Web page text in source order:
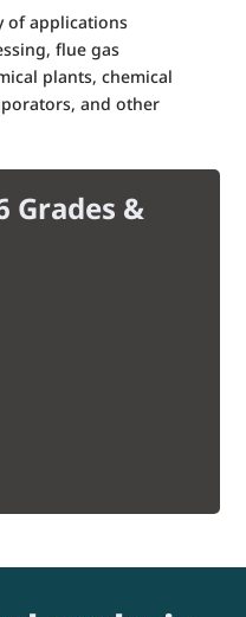
of applications
flue gas
plants, chemical
and other
Grades &